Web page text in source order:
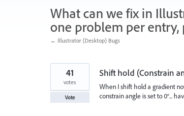
What can we fix in
one problem per entry,
← Illustrator (Desktop) Bugs
Shift hold (Constrain
When I shift hold a gradient
constrain angle is set to 0°...
41
votes
Vote